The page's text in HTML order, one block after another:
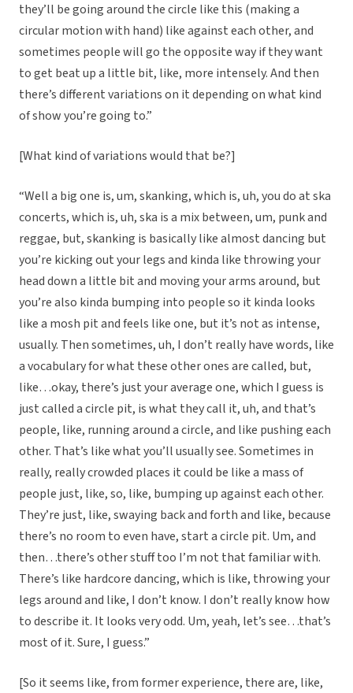
they’ll be going around the circle like this (making a
circular motion with hand) like against each other, and
sometimes people will go the opposite way if they want
to get beat up a little bit, like, more intensely. And then
there’s different variations on it depending on what kind
of show you’re going to.”
[What kind of variations would that be?]
“Well a big one is, um, skanking, which is, uh, you do at ska
concerts, which is, uh, ska is a mix between, um, punk and
reggae, but, skanking is basically like almost dancing but
you’re kicking out your legs and kinda like throwing your
head down a little bit and moving your arms around, but
you’re also kinda bumping into people so it kinda looks
like a mosh pit and feels like one, but it’s not as intense,
usually. Then sometimes, uh, I don’t really have words, like
a vocabulary for what these other ones are called, but,
like…okay, there’s just your average one, which I guess is
just called a circle pit, is what they call it, uh, and that’s
people, like, running around a circle, and like pushing each
other. That’s like what you’ll usually see. Sometimes in
really, really crowded places it could be like a mass of
people just, like, so, like, bumping up against each other.
They’re just, like, swaying back and forth and like, because
there’s no room to even have, start a circle pit. Um, and
then…there’s other stuff too I’m not that familiar with.
There’s like hardcore dancing, which is like, throwing your
legs around and like, I don’t know. I don’t really know how
to describe it. It looks very odd. Um, yeah, let’s see…that’s
most of it. Sure, I guess.”
[So it seems like, from former experience, there are, like,